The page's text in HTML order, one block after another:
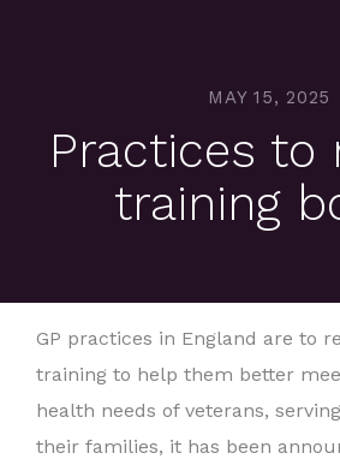
MAY 15, 2025
Practices to
training
GP practices in England are to
training to help them better
health needs of veterans,
their families, it has been